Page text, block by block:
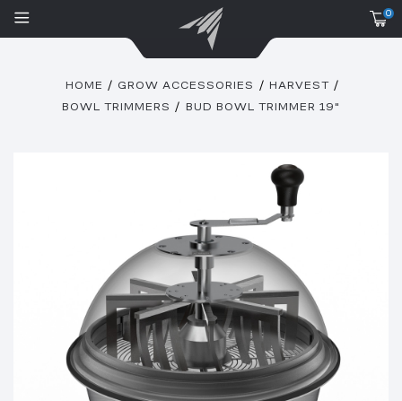
0
HOME GROW ACCESSORIES
HARVEST
BOWL TRIMMERS
BUD BOWL TRIMMER 19"